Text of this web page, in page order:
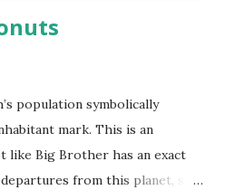
population symbolically
mark. This is an
like Big Brother has an exact
from this planet, so